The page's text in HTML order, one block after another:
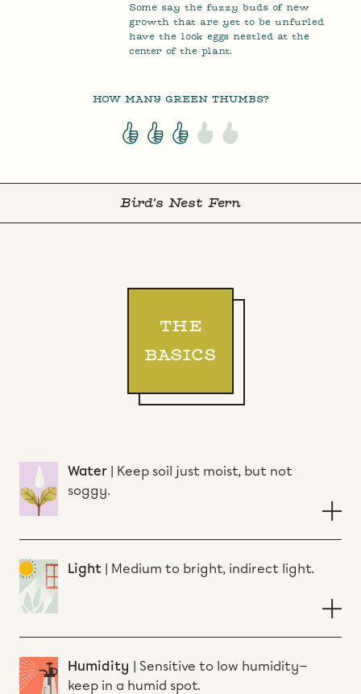
Some say the fuzzy buds of new
growth that are yet to be unfurled
have the look eggs nestled at the
center of the plant.
HOW MANY GREEN THUMBS?
Bird's Nest Fern
THE
BASICS
Water | Keep soil just moist, but not
soggy.
Light | Medium to bright, indirect light.
Humidity | Sensitive to low humidity—
keep in a humid spot.